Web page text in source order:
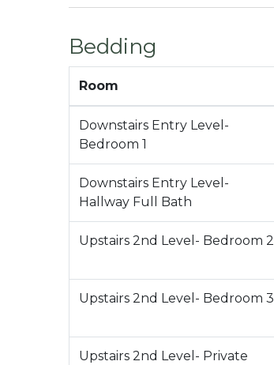
Bedding
Room
Downstairs Entry Level-
Bedroom 1
Downstairs Entry Level-
Hallway Full Bath
Upstairs 2nd Level- Bedroom 2
Upstairs 2nd Level- Bedroom 3
Upstairs 2nd Level- Private